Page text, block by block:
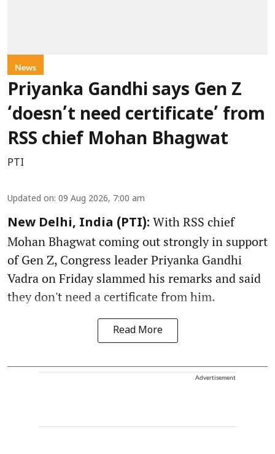
News
Priyanka Gandhi says Gen Z
‘doesn’t need certificate’ from
RSS chief Mohan Bhagwat
PTI
Updated on: 09 Aug 2026, 7:00 am
New Delhi, India (PTI): With RSS chief
Mohan Bhagwat coming out strongly in support
of Gen Z, Congress leader Priyanka Gandhi
Vadra on Friday slammed his remarks and said
they don't need a certificate from him.
Read More
Advertisement